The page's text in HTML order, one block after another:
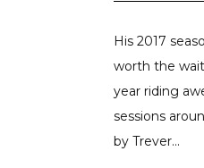
His 2017
worth the
year riding
sessions
by Trever...